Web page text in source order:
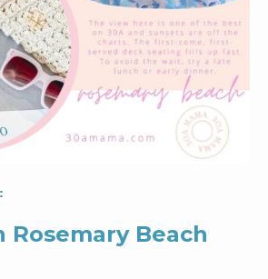
Rosemary Beach